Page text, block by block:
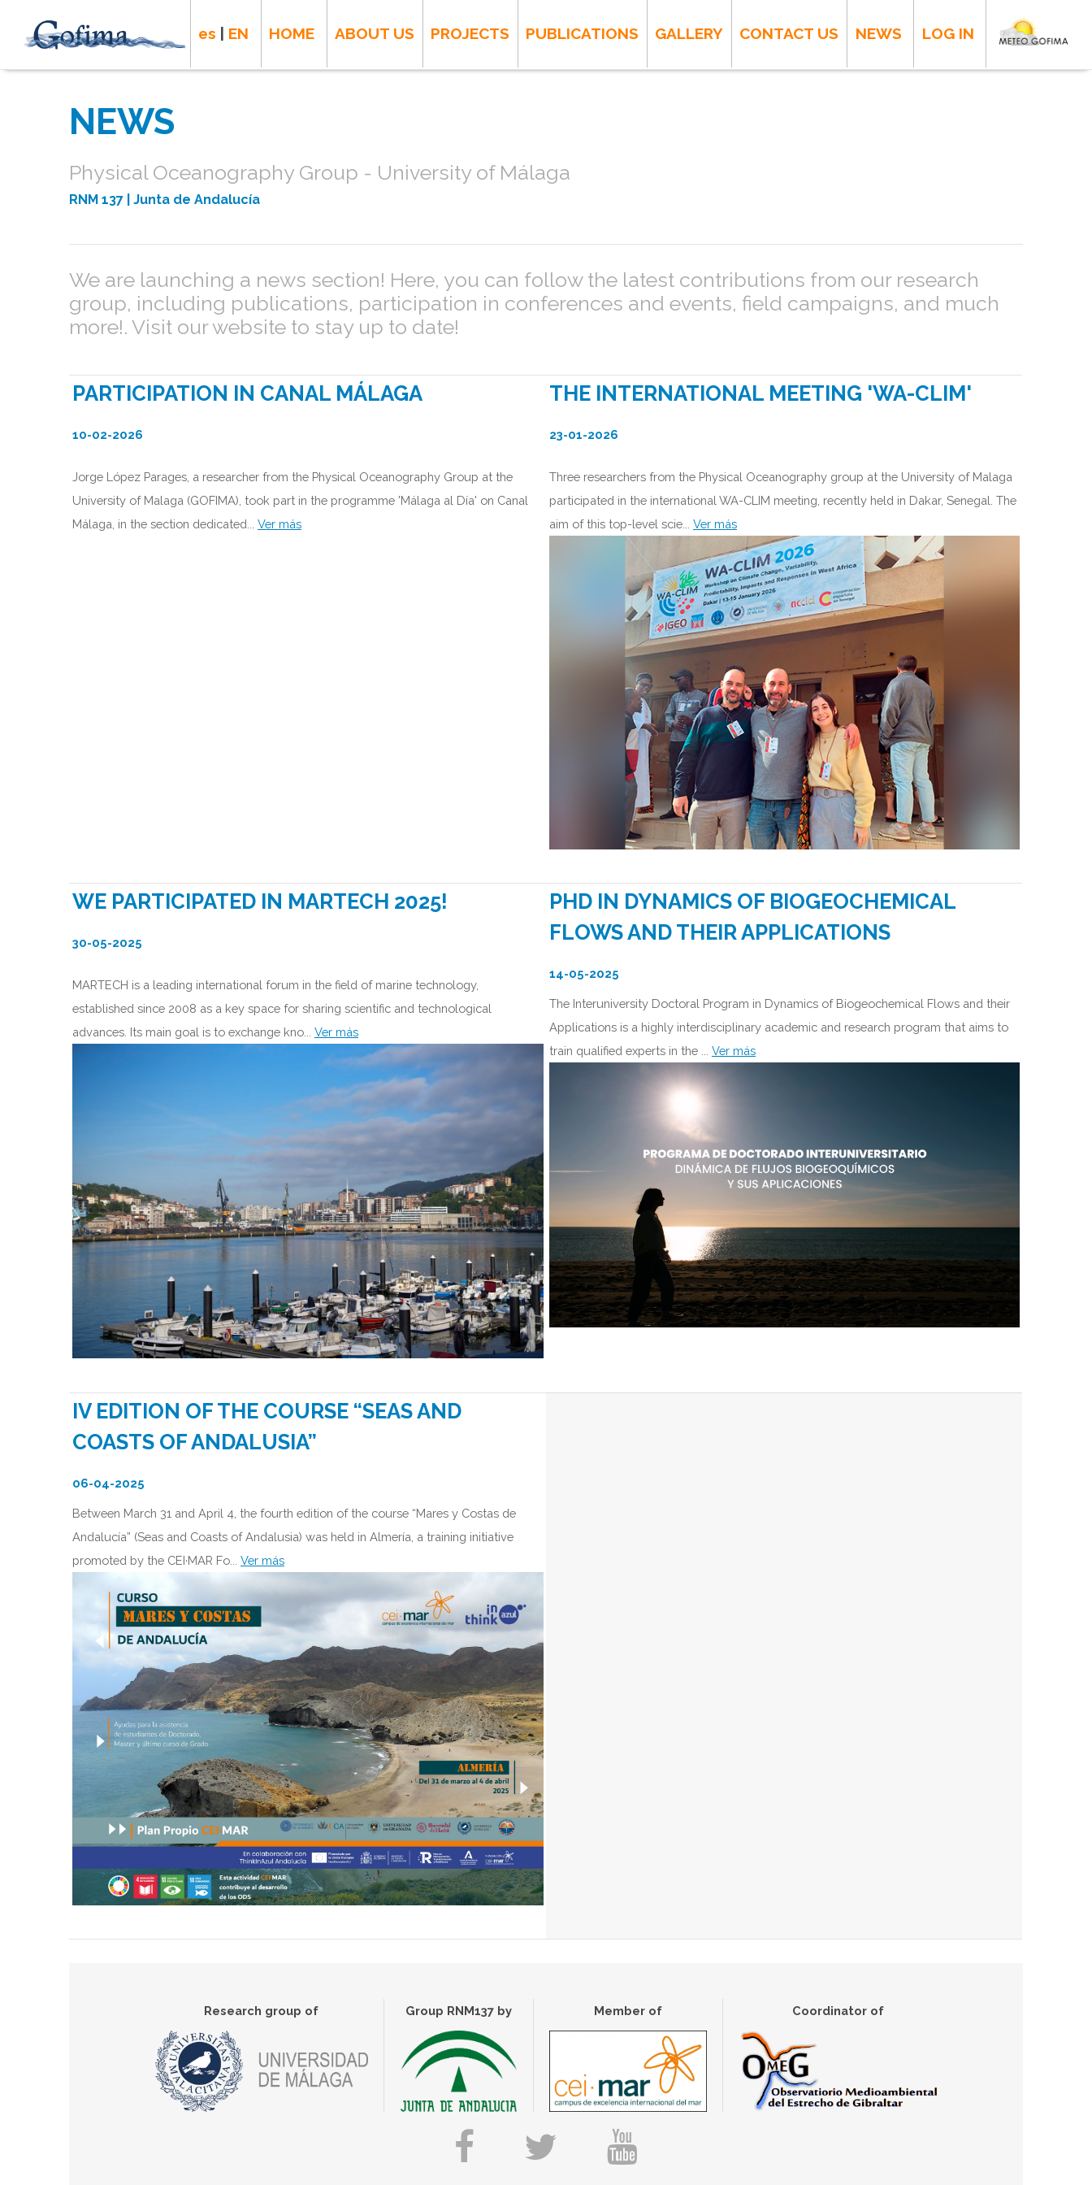
es EN HOME ABOUT US PROJECTS PUBLICATIONS GALLERY CONTACT US NEWS LOG IN
NEWS
Physical Oceanography Group - University of Málaga
RNM 137 | Junta de Andalucía
We are launching a news section! Here, you can follow the latest contributions from our research
group, including publications, participation in conferences and events, field campaigns, and much
more!. Visit our website to stay up to date!
PARTICIPATION IN CANAL MÁLAGA
10-02-2026
Jorge López Parages, a researcher from the Physical Oceanography Group at the
University of Malaga (GOFIMA), took part in the programme 'Málaga al Día' on Canal
Málaga, in the section dedicated... Ver más
THE INTERNATIONAL MEETING 'WA-CLIM'
23-01-2026
Three researchers from the Physical Oceanography group at the University of Malaga
participated in the international WA-CLIM meeting, recently held in Dakar, Senegal. The
aim of this top-level scie... Ver más
WE PARTICIPATED IN MARTECH 2025!
30-05-2025
MARTECH is a leading international forum in the field of marine technology,
established since 2008 as a key space for sharing scientific and technological
advances. Its main goal is to exchange kno... Ver más
PHD IN DYNAMICS OF BIOGEOCHEMICAL
FLOWS AND THEIR APPLICATIONS
14-05-2025
The Interuniversity Doctoral Program in Dynamics of Biogeochemical Flows and their
Applications is a highly interdisciplinary academic and research program that aims to
train qualified experts in the ... Ver más
IV EDITION OF THE COURSE “SEAS AND
COASTS OF ANDALUSIA”
06-04-2025
Between March 31 and April 4, the fourth edition of the course “Mares y Costas de
Andalucía” (Seas and Coasts of Andalusia) was held in Almería, a training initiative
promoted by the CEI·MAR Fo... Ver más
Research group of Group RNM137 by Member of Coordinator of